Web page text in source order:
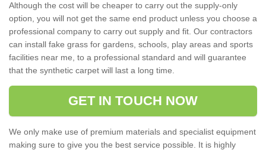
Although the cost will be cheaper to carry out the supply-only
option, you will not get the same end product unless you choose a
professional company to carry out supply and fit. Our contractors
can install fake grass for gardens, schools, play areas and sports
facilities near me, to a professional standard and will guarantee
that the synthetic carpet will last a long time.
GET IN TOUCH NOW
We only make use of premium materials and specialist equipment
making sure to give you the best service possible. It is highly